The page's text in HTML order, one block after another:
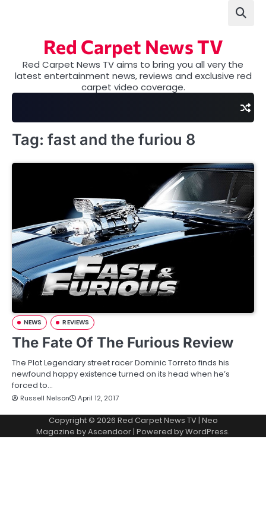
Red Carpet News TV
Red Carpet News TV aims to bring you all very the
latest entertainment news, reviews and exclusive red
carpet video coverage.
Tag: fast and the furiou 8
NEWS REVIEWS
The Fate Of The Furious Review
The Plot Legendary street racer Dominic Torreto finds his
newfound happy existence turned on its head when he’s
forced to…
Russell Nelson April 12, 2017
Copyright © 2026 Red Carpet News TV| Neo
Magazine byAscendoor | Powered byWordPress.